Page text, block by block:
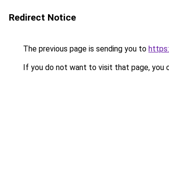
Redirect Notice
The previous page is sending you to
If you do not want to visit that page, you